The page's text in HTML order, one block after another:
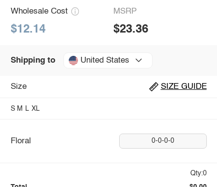
Wholesale Cost
$12.14
MSRP
$23.36
Shipping to United States
Size SIZE GUIDE
S M L XL
Floral 0-0-0-0
Qty:0